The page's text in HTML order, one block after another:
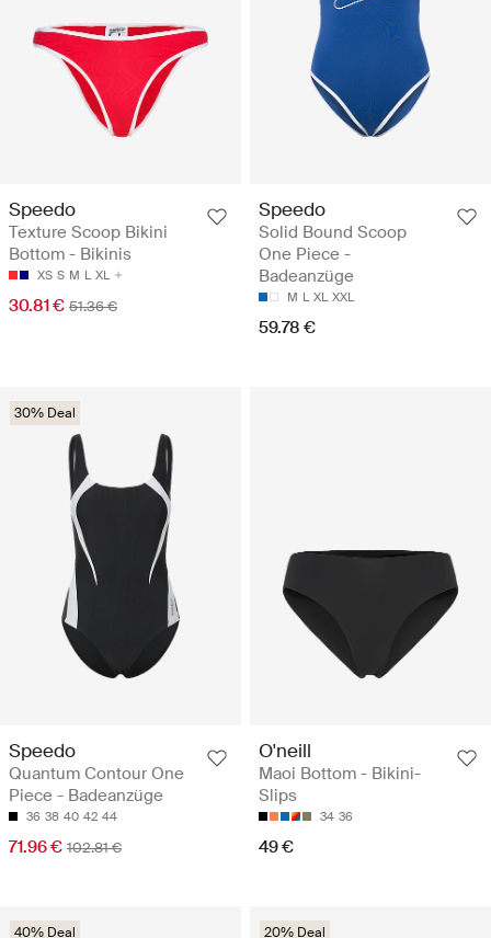
Speedo
Texture Scoop Bikini
Bottom - Bikinis
XS S M L XL
30.81 € 51.36 €
Speedo
Solid Bound Scoop
One Piece -
Badeanzüge
M L XL XXL
59.78 €
30% Deal
Speedo
Quantum Contour One
Piece - Badeanzüge
36 38 40 42 44
71.96 € 102.81 €
O'neill
Maoi Bottom - Bikini-
Slips
34 36
49 €
40% Deal 20% Deal